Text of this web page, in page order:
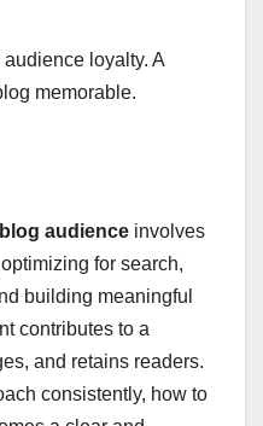
loyalty. A
memorable.
audience involves
for search,
building meaningful
contributes to a
and retains readers.
consistently, how to